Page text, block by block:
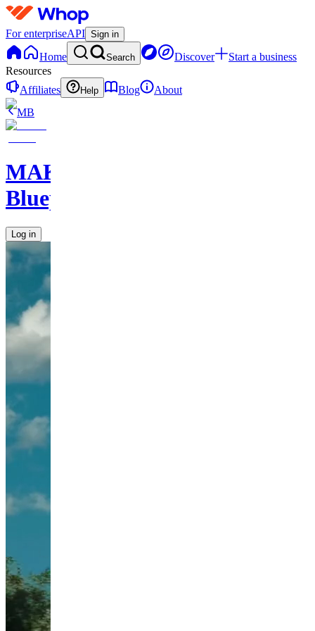
For enterpriseAPI Sign in
Home Search Discover
Start a business
Resources
Affiliates
Help Blog
About
MB
MAKE
Blueprints
Log in